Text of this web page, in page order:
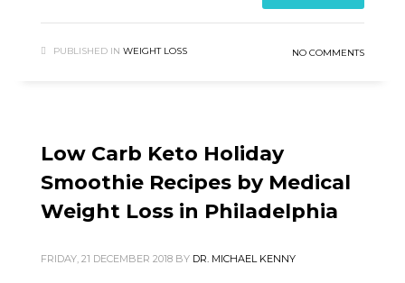
PUBLISHED IN WEIGHT LOSS NO COMMENTS
Low Carb Keto Holiday
Smoothie Recipes by Medical
Weight Loss in Philadelphia
FRIDAY, 21 DECEMBER 2018 BY DR. MICHAEL KENNY